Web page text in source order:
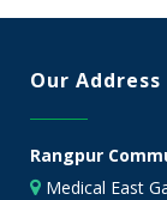
Our Address
Rangpur
Medical East